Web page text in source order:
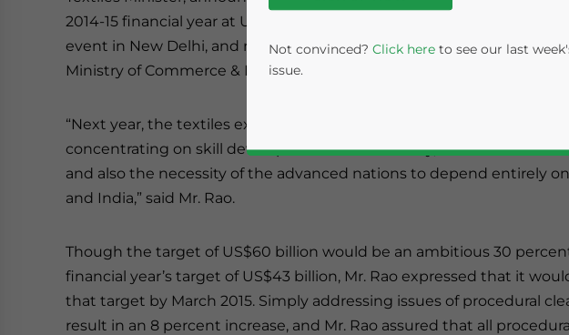
2014-15 financial year at US$60 billion. The Tex-Trends India 2014
event in New Delhi, and represents a joint initiative between India’s
Ministry of Commerce & Industries.
“Next year, the textiles exports target will be US$60 billion, having
concentrating on skill development in the country, focus on textile
and also the necessity of the advanced nations to depend entirely on
and India,” said Mr. Rao.
Though the target of US$60 billion would be an ambitious 30
financial year’s target of US$43 billion, Mr. Rao expressed that it
that target by March 2015. Simply addressing issues of procedural
result in an 8 percent increase, and Mr. Rao assured that all
Not convinced? Click here to see our last
issue.
Yes, I have read the Privacy Policy
- case sensitive